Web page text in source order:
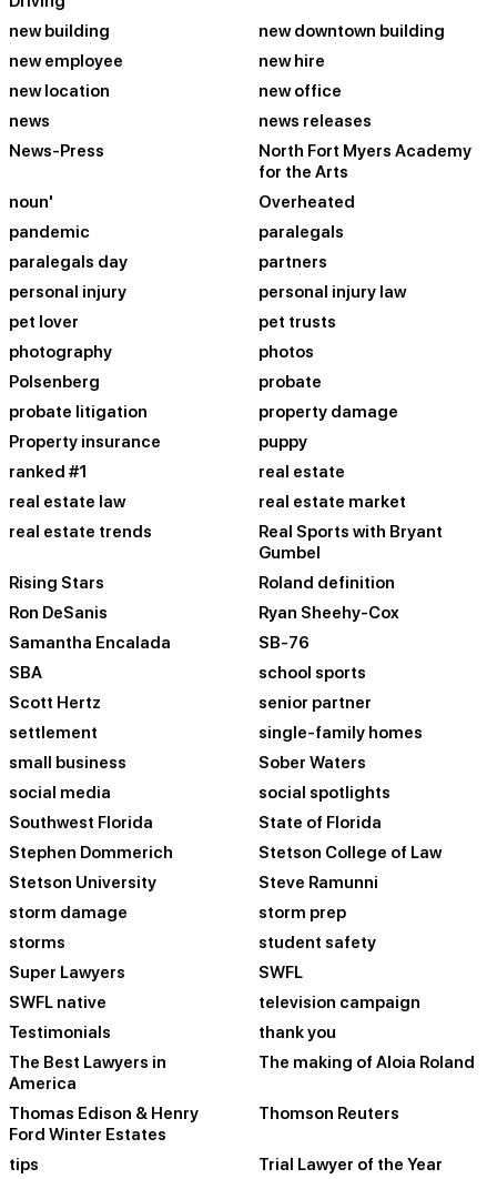
new building
new downtown building
new employee
new hire
new location
new office
news
news releases
News-Press
North Fort Myers Academy
for the Arts
noun'
Overheated
pandemic
paralegals
paralegals day
partners
personal injury
personal injury law
pet lover
pet trusts
photography
photos
Polsenberg
probate
probate litigation
property damage
Property insurance
puppy
ranked #1
real estate
real estate law
real estate market
real estate trends
Real Sports with Bryant
Gumbel
Rising Stars
Roland definition
Ron DeSanis
Ryan Sheehy-Cox
Samantha Encalada
SB-76
SBA
school sports
Scott Hertz
senior partner
settlement
single-family homes
small business
Sober Waters
social media
social spotlights
Southwest Florida
State of Florida
Stephen Dommerich
Stetson College of Law
Stetson University
Steve Ramunni
storm damage
storm prep
storms
student safety
Super Lawyers
SWFL
SWFL native
television campaign
Testimonials
thank you
The Best Lawyers in
America
The making of Aloia Roland
Thomas Edison & Henry
Ford Winter Estates
Thomson Reuters
tips
Trial Lawyer of the Year